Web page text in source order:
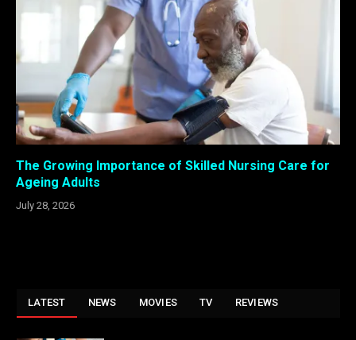
The Growing Importance of Skilled Nursing Care for
Ageing Adults
July 28, 2026
LATEST NEWS MOVIES TV REVIEWS